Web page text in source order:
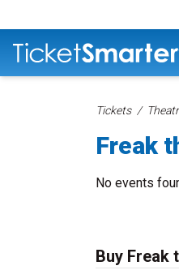
Tickets
Freak
No events
Buy Freak